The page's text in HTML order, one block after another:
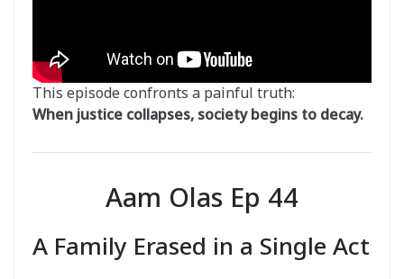
This episode confronts a painful truth:
When justice collapses, society begins to decay.
Aam Olas Ep 44
A Family Erased in a Single Act